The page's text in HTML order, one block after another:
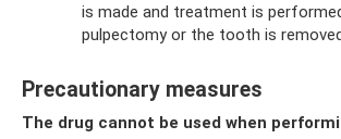
is made and treatment is
pulpectomy or the tooth is
Precautionary measures
The drug cannot be used when